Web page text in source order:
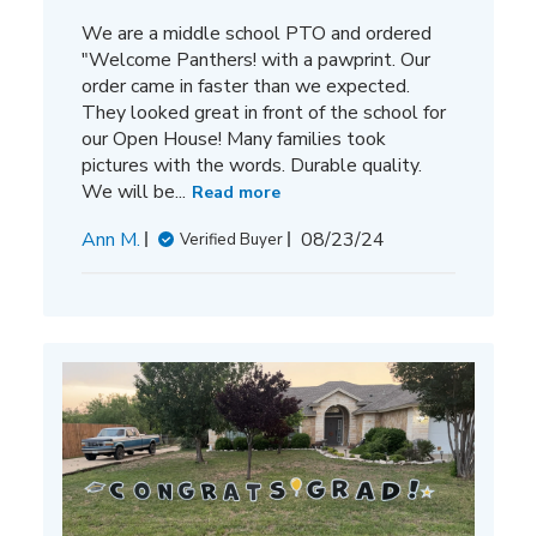
We are a middle school PTO and ordered
"Welcome Panthers! with a pawprint. Our
order came in faster than we expected.
They looked great in front of the school for
our Open House! Many families took
pictures with the words. Durable quality.
We will be... Read more
Ann M. Verified Buyer
Published
08/23/24